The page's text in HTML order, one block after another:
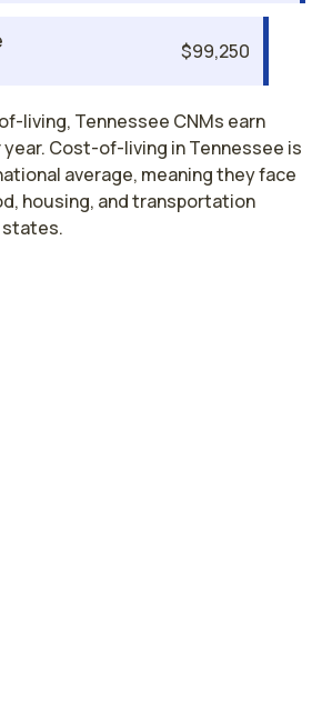
$99,250
living, Tennessee CNMs earn
year. Cost-of-living in Tennessee is
average, meaning they face
housing, and transportation